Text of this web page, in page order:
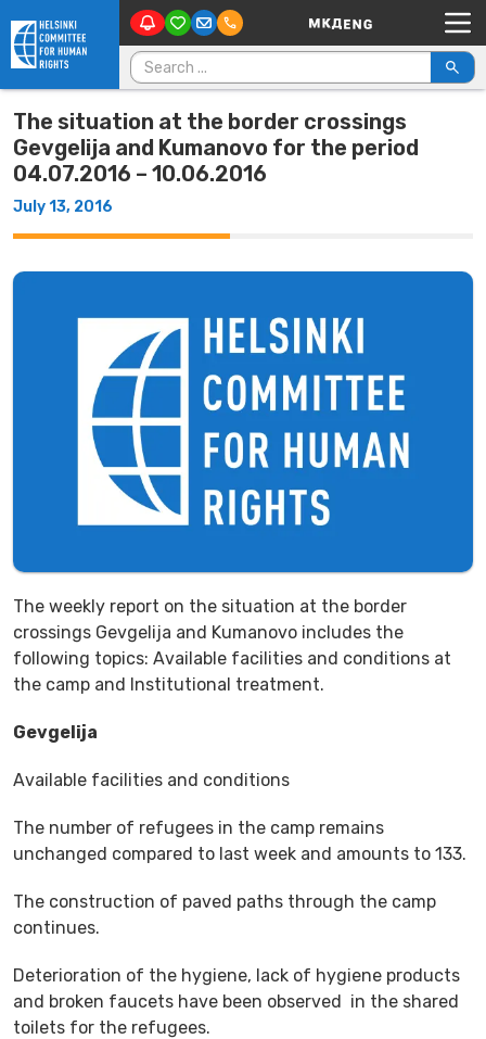
Skip to content Main Navigation
Search for:
The situation at the border crossings
Gevgelija and Kumanovo for the period
04.07.2016 – 10.06.2016
July 13, 2016
The weekly report on the situation at the border
crossings Gevgelija and Kumanovo includes the
following topics: Available facilities and conditions at
the camp and Institutional treatment.
Gevgelija
Available facilities and conditions
The number of refugees in the camp remains
unchanged compared to last week and amounts to 133.
The construction of paved paths through the camp
continues.
Deterioration of the hygiene, lack of hygiene products
and broken faucets have been observed in the shared
toilets for the refugees.